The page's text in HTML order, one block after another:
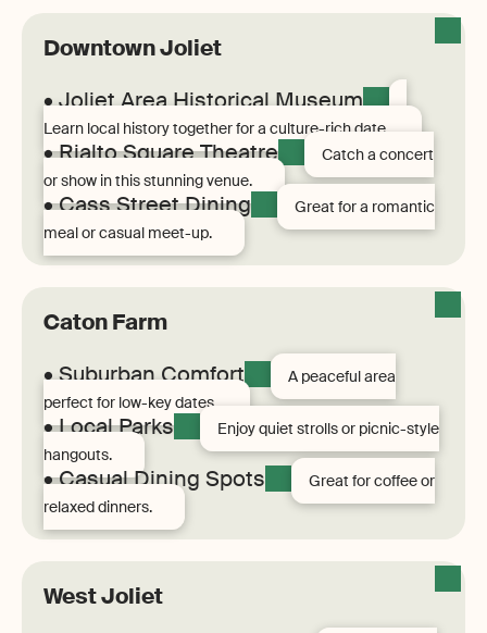
Downtown Joliet
• Joliet Area Historical Museum
Learn local history together for a culture-rich date.
• Rialto Square Theatre
Catch a concert
or show in this stunning venue.
• Cass Street Dining
Great for a romantic
meal or casual meet-up.
Caton Farm
• Suburban Comfort
A peaceful area
perfect for low-key dates.
• Local Parks
Enjoy quiet strolls or picnic-style
hangouts.
• Casual Dining Spots
Great for coffee or
relaxed dinners.
West Joliet